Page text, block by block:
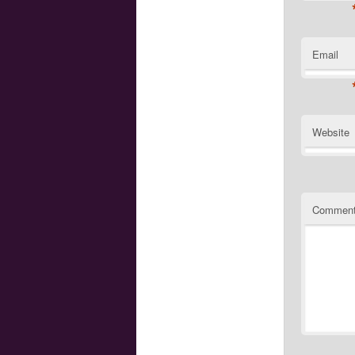
Email
Website